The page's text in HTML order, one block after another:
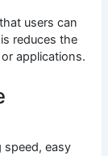
users can
reduces the
applications.
speed, easy